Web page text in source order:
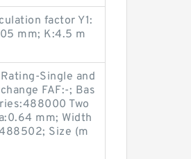
factor Y1:
mm; K:4.5 m
Single and
FAF:-; Bas
Two
mm; Width
Size (m